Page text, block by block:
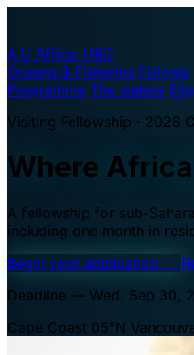
A·U Africa–UBC
Oceans & Fisheries Fellows
Programme The waters
Visiting Fellowship · 2026
Where
A fellowship for sub-
including one month in
Begin your application →
Deadline — Wed, Sep 30,
Cape Coast 05°N